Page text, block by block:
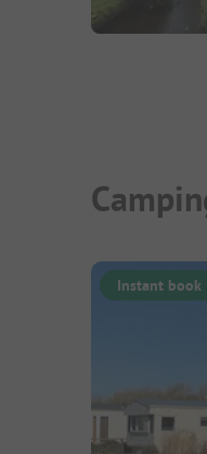
Instant book